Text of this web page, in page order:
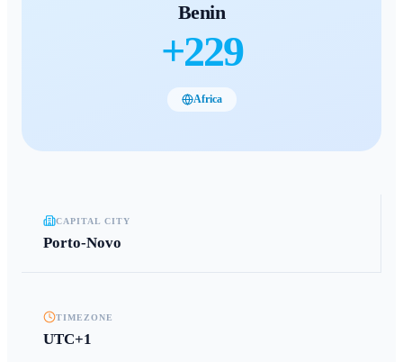
Benin
+229
Africa
CAPITAL CITY
Porto-Novo
TIMEZONE
UTC+1